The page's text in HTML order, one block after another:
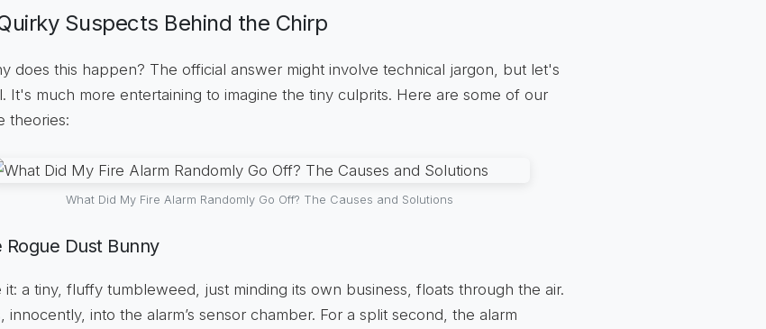
Suspects Behind the Chirp
does this happen? The official answer might involve technical jargon, but let's
It's much more entertaining to imagine the tiny culprits. Here are some of our
theories:
What Did My Fire Alarm Randomly Go Off? The Causes and Solutions
Rogue Dust Bunny
it: a tiny, fluffy tumbleweed, just minding its own business, floats through the air.
innocently, into the alarm’s sensor chamber. For a split second, the alarm